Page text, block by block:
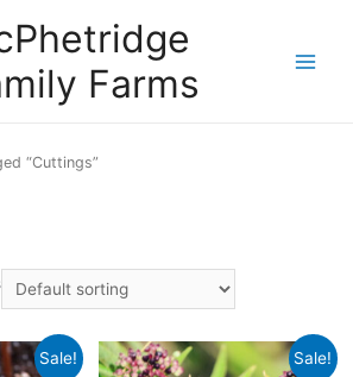
Farms
“Cuttings”
Sale! Sale!